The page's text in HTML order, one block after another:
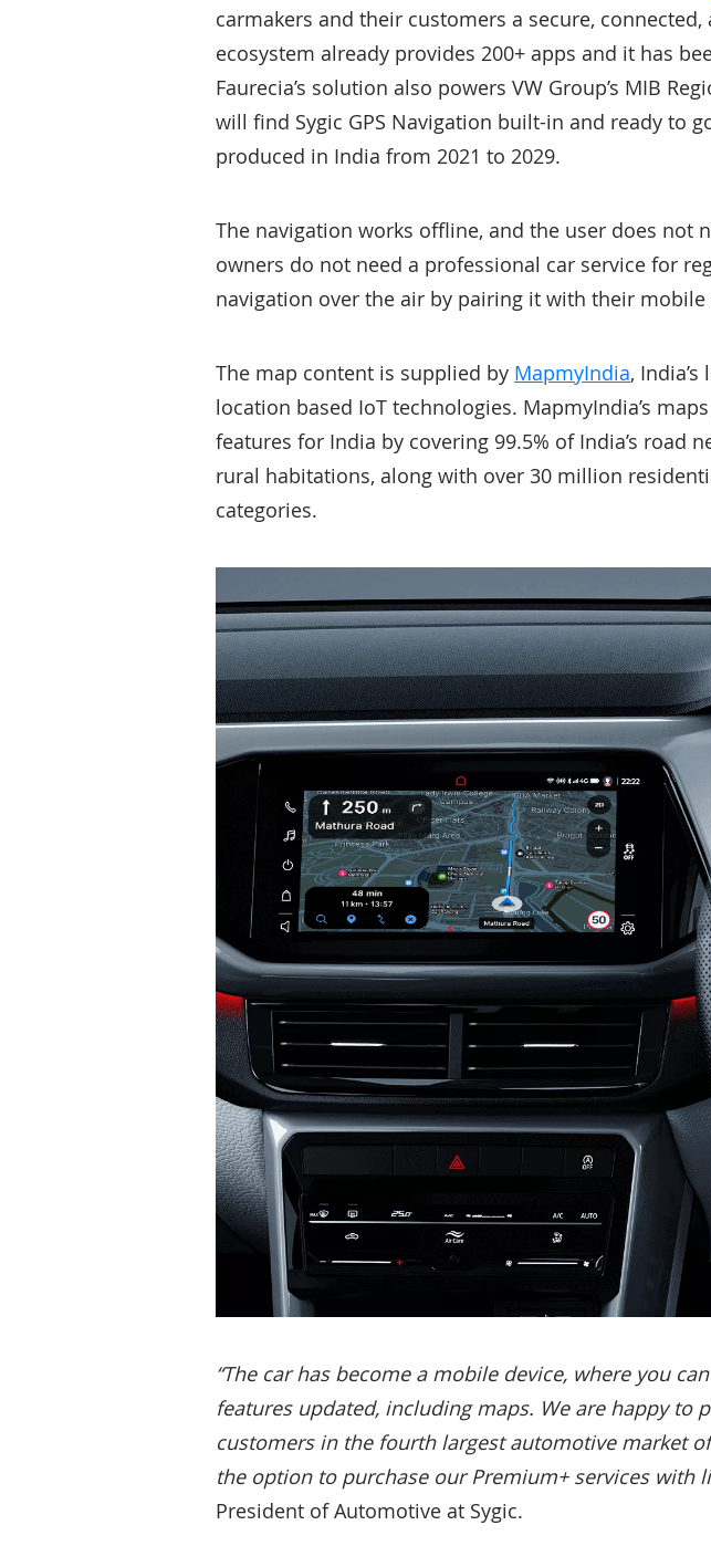
carmakers and their customers a secure,
ecosystem already provides 200+ apps and it has
Faurecia’s solution also powers VW Group’s MIB
will find Sygic GPS Navigation built-in and ready to
produced in India from 2021 to 2029.
The navigation works offline, and the user does not
owners do not need a professional car service for
navigation over the air by pairing it with their mobile
The map content is supplied by MapmyIndia,
location based IoT technologies. MapmyIndia’s
features for India by covering 99.5% of India’s road
rural habitations, along with over 30 million
categories.
“The car has become a mobile device, where you
features updated, including maps. We are happy to
customers in the fourth largest automotive market
the option to purchase our Premium+ services with
President of Automotive at Sygic.